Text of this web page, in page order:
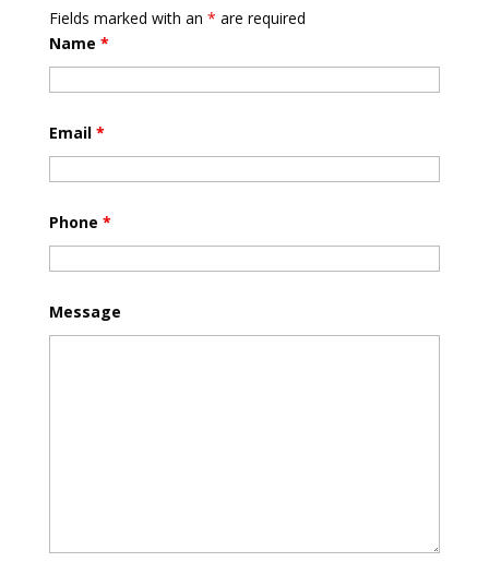
Fields marked with an * are required
Name *
Email *
Phone *
Message